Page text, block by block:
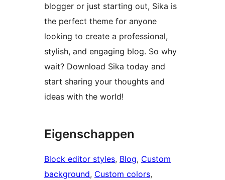
blogger or just starting out, Sika is
the perfect theme for anyone
looking to create a professional,
stylish, and engaging blog. So why
wait? Download Sika today and
start sharing your thoughts and
ideas with the world!
Eigenschappen
Block editor styles, Blog, Custom
background, Custom colors